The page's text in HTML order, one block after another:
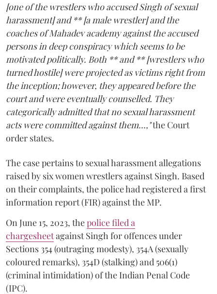
[one of the wrestlers who accused Singh of sexual
harassment] and ** [a male wrestler] and the
coaches of Mahadev academy against the accused
persons in deep conspiracy which seems to be
motivated politically. Both ** and ** [wrestlers who
turned hostile] were projected as victims right from
the inception; however, they appeared before the
court and were eventually counselled. They
categorically admitted that no sexual harassment
acts were committed against them...,"the Court
order states.
The case pertains to sexual harassment allegations
raised by six women wrestlers against Singh. Based
on their complaints, the police had registered a first
information report (FIR) against the MP.
On June 15, 2023, thepolice filed a
chargesheetagainst Singh for offences under
Sections 354 (outraging modesty), 354A (sexually
coloured remarks), 354D (stalking) and 506(1)
(criminal intimidation) of the Indian Penal Code
(IPC).